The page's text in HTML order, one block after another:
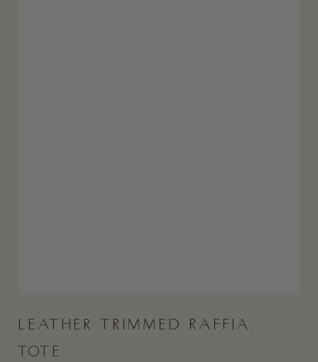
LEATHER TRIMMED RAFFIA
TOTE